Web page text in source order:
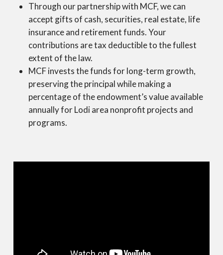
Through our partnership with MCF, we can
accept gifts of cash, securities, real estate, life
insurance and retirement funds. Your
contributions are tax deductible to the fullest
extent of the law.
MCF invests the funds for long-term growth,
preserving the principal while making a
percentage of the endowment’s value available
annually for Lodi area nonprofit projects and
programs.